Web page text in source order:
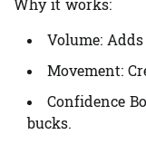
Why it works:
Volume:
Movement:
Confidence
bucks.